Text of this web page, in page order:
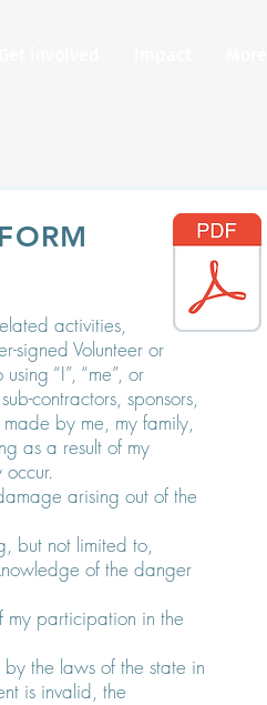
activities,
signed Volunteer or
“I”, “me”, or
contractors, sponsors,
by me, my family,
as a result of my
arising out of the
but not limited to,
of the danger
my participation in the
the laws of the state in
is invalid, the